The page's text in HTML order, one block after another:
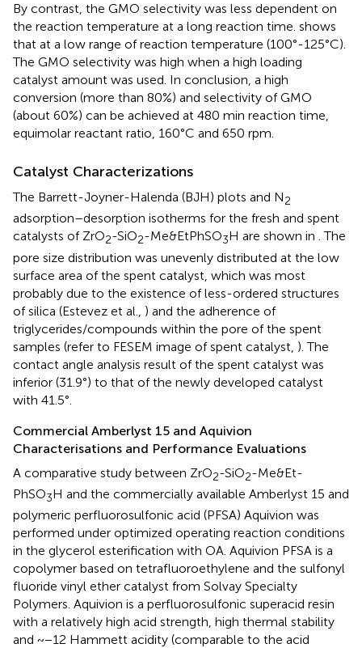
By contrast, the GMO selectivity was less dependent on
the reaction temperature at a long reaction time. shows
that at a low range of reaction temperature (100°-125°C).
The GMO selectivity was high when a high loading
catalyst amount was used. In conclusion, a high
conversion (more than 80%) and selectivity of GMO
(about 60%) can be achieved at 480 min reaction time,
equimolar reactant ratio, 160°C and 650 rpm.
Catalyst Characterizations
The Barrett-Joyner-Halenda (BJH) plots and N2
adsorption–desorption isotherms for the fresh and spent
catalysts of ZrO2-SiO2-Me&EtPhSO3H are shown in . The
pore size distribution was unevenly distributed at the low
surface area of the spent catalyst, which was most
probably due to the existence of less-ordered structures
of silica (Estevez et al., ) and the adherence of
triglycerides/compounds within the pore of the spent
samples (refer to FESEM image of spent catalyst, ). The
contact angle analysis result of the spent catalyst was
inferior (31.9°) to that of the newly developed catalyst
with 41.5°.
Commercial Amberlyst 15 and Aquivion
Characterisations and Performance Evaluations
A comparative study between ZrO2-SiO2-Me&Et-
PhSO3H and the commercially available Amberlyst 15 and
polymeric perfluorosulfonic acid (PFSA) Aquivion was
performed under optimized operating reaction conditions
in the glycerol esterification with OA. Aquivion PFSA is a
copolymer based on tetrafluoroethylene and the sulfonyl
fluoride vinyl ether catalyst from Solvay Specialty
Polymers. Aquivion is a perfluorosulfonic superacid resin
with a relatively high acid strength, high thermal stability
and ~−12 Hammett acidity (comparable to the acid